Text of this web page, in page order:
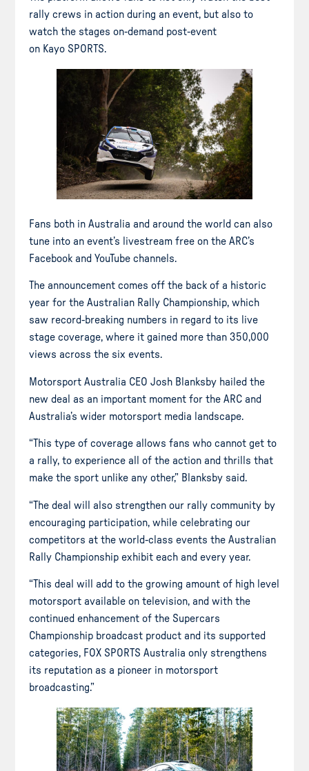
rally crews in action during an event, but also to
watch the stages on-demand post-event
on Kayo SPORTS.
Fans both in Australia and around the world can also
tune into an event’s livestream free on the ARC’s
Facebook and YouTube channels.
The announcement comes off the back of a historic
year for the Australian Rally Championship, which
saw record-breaking numbers in regard to its live
stage coverage, where it gained more than 350,000
views across the six events.
Motorsport Australia CEO Josh Blanksby hailed the
new deal as an important moment for the ARC and
Australia’s wider motorsport media landscape.
“This type of coverage allows fans who cannot get to
a rally, to experience all of the action and thrills that
make the sport unlike any other,” Blanksby said.
“The deal will also strengthen our rally community by
encouraging participation, while celebrating our
competitors at the world-class events the Australian
Rally Championship exhibit each and every year.
“This deal will add to the growing amount of high level
motorsport available on television, and with the
continued enhancement of the Supercars
Championship broadcast product and its supported
categories, FOX SPORTS Australia only strengthens
its reputation as a pioneer in motorsport
broadcasting.”